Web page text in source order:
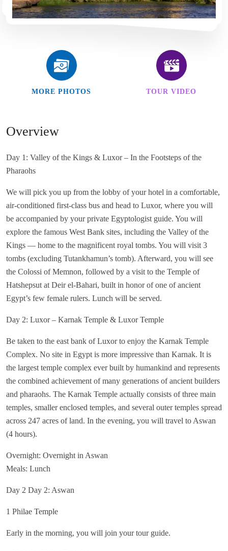
MORE PHOTOS TOUR VIDEO
Overview
Day 1: Valley of the Kings & Luxor – In the Footsteps of the
Pharaohs
We will pick you up from the lobby of your hotel in a comfortable,
air-conditioned first-class bus and head to Luxor, where you will
be accompanied by your private Egyptologist guide. You will
explore the famous West Bank sites, including the Valley of the
Kings — home to the magnificent royal tombs. You will visit 3
tombs (excluding Tutankhamun’s tomb). Afterward, you will see
the Colossi of Memnon, followed by a visit to the Temple of
Hatshepsut at Deir el-Bahari, built in honor of one of ancient
Egypt’s few female rulers. Lunch will be served.
Day 2: Luxor – Karnak Temple & Luxor Temple
Be taken to the east bank of Luxor to enjoy the Karnak Temple
Complex. No site in Egypt is more impressive than Karnak. It is
the largest temple complex ever built by humankind and represents
the combined achievement of many generations of ancient builders
and pharaohs. The Karnak Temple actually consists of three main
temples, smaller enclosed temples, and several outer temples spread
across 247 acres of land. In the evening, you will travel to Aswan
(4 hours).
Overnight: Overnight in Aswan
Meals: Lunch
Day 2 Day 2: Aswan
1 Philae Temple
Early in the morning, you will join your tour guide.